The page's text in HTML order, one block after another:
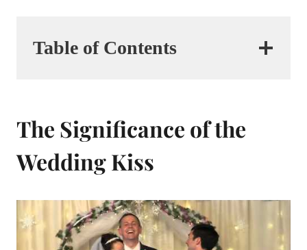
Table of Contents
The Significance of the
Wedding Kiss